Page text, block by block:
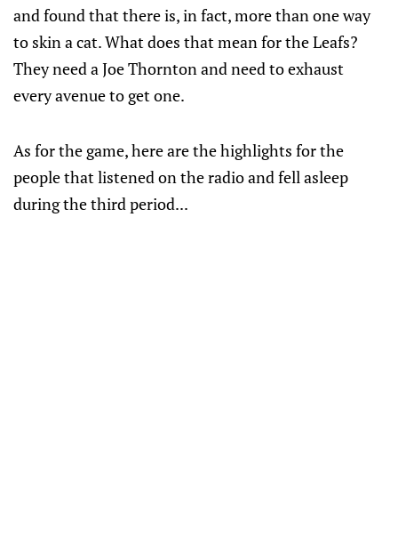
and found that there is, in fact, more than one way
to skin a cat. What does that mean for the Leafs?
They need a Joe Thornton and need to exhaust
every avenue to get one.
As for the game, here are the highlights for the
people that listened on the radio and fell asleep
during the third period...